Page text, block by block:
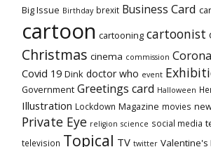
Big Issue Birthday brexit Business Card
cartoon cartooning cartoonist
Christmas cinema commission
Covid 19 Dink doctor who event
Government Greetings card Halloween
Illustration Lockdown Magazine movies
Private Eye religion science social media
television Topical TV twitter Valentine's